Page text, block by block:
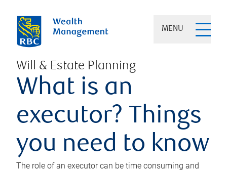
MENU
Will & Estate Planning
What is an
executor? Things
you need to know
The role of an executor can be time consuming and